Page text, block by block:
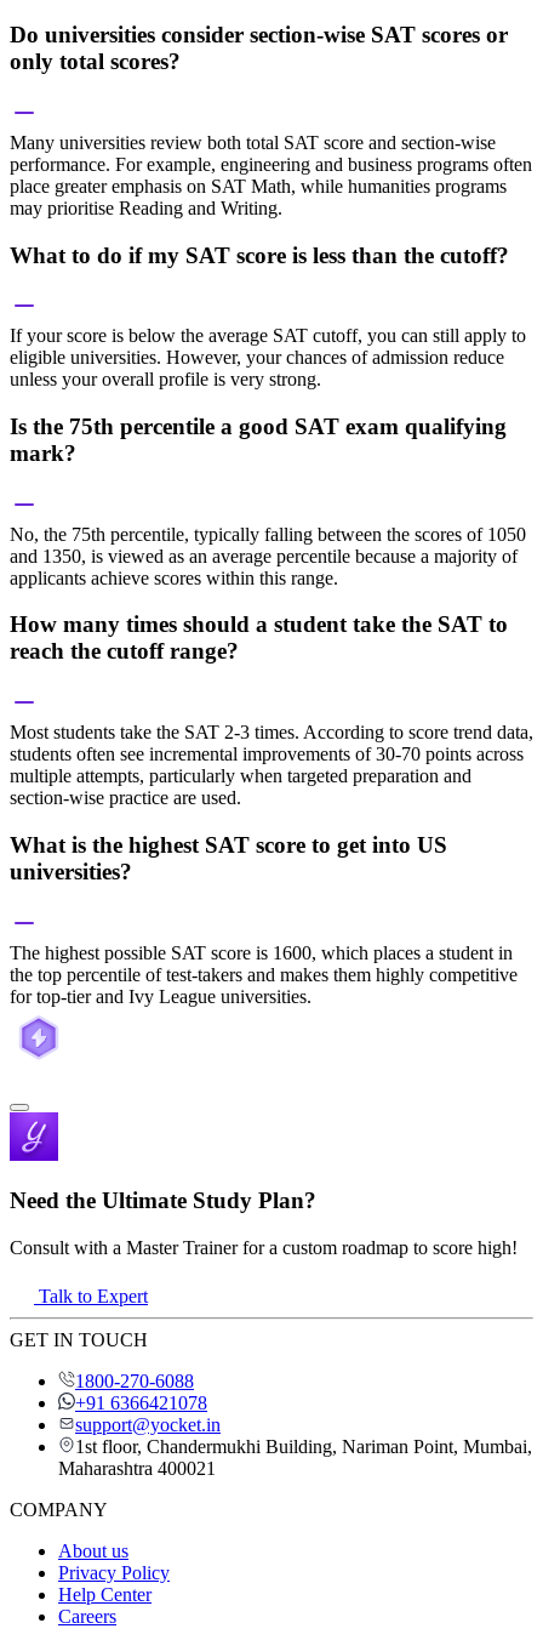
Do universities consider section-wise SAT scores or
only total scores?
Many universities review both total SAT score and section-wise
performance. For example, engineering and business programs often
place greater emphasis on SAT Math, while humanities programs
may prioritise Reading and Writing.
What to do if my SAT score is less than the cutoff?
If your score is below the average SAT cutoff, you can still apply to
eligible universities. However, your chances of admission reduce
unless your overall profile is very strong.
Is the 75th percentile a good SAT exam qualifying
mark?
No, the 75th percentile, typically falling between the scores of 1050
and 1350, is viewed as an average percentile because a majority of
applicants achieve scores within this range.
How many times should a student take the SAT to
reach the cutoff range?
Most students take the SAT 2-3 times. According to score trend data,
students often see incremental improvements of 30-70 points across
multiple attempts, particularly when targeted preparation and
section-wise practice are used.
What is the highest SAT score to get into US
universities?
The highest possible SAT score is 1600, which places a student in
the top percentile of test-takers and makes them highly competitive
for top-tier and Ivy League universities.
Need the Ultimate Study Plan?
Consult with a Master Trainer for a custom roadmap to score high!
Talk to Expert
GET IN TOUCH
1800-270-6088
+91 6366421078
support@yocket.in
1st floor, Chandermukhi Building, Nariman Point, Mumbai,
Maharashtra 400021
COMPANY
About us
Privacy Policy
Help Center
Careers